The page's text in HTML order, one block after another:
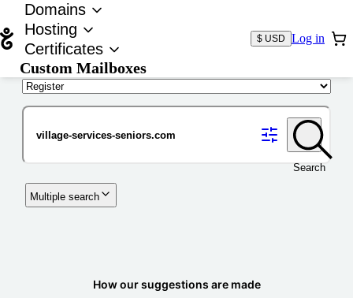
Domains
Hosting
Certificates
Custom Mailboxes
$ USD Log in
Search
Multiple search
How our suggestions are made